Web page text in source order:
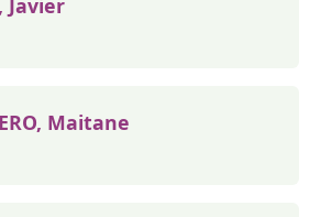
Javier
Maitane